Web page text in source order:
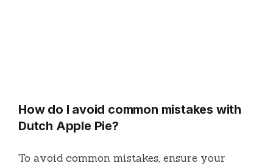
How do I avoid common mistakes with
Dutch Apple Pie?
To avoid common mistakes, ensure your